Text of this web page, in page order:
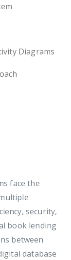
Diagrams
face the
security,
book lending
between
database